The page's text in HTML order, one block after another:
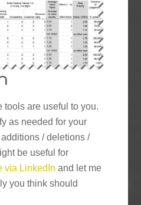
tools are useful to you.
as needed for your
/ deletions /
be useful for
via LinkedIn and let me
you think should